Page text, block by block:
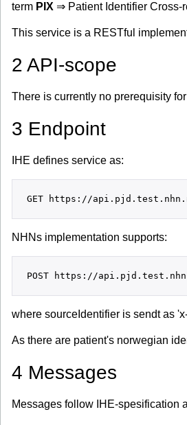
term PIX ⇒ Patient Identifier Cross-
This service is a RESTful
2 API-scope
There is currently no prerequisity
3 Endpoint
IHE defines service as:
GET https://
NHNs implementation supports:
POST https://
where sourceIdentifier is sendt as
As there are patient's norwegian
4 Messages
Messages follow IHE-spesification